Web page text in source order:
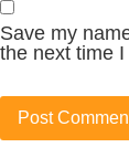
Save my
the next time